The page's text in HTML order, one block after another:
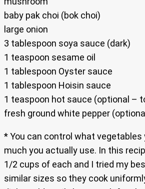
baby pak choi (bok choi)
large onion
3 tablespoon soya sauce (dark)
1 teaspoon sesame oil
1 tablespoon Oyster sauce
1 tablespoon Hoisin sauce
1 teaspoon hot sauce (optional –
fresh ground white pepper
* You can control what vegetables
much you actually use. In this
1/2 cups of each and I tried my
similar sizes so they cook